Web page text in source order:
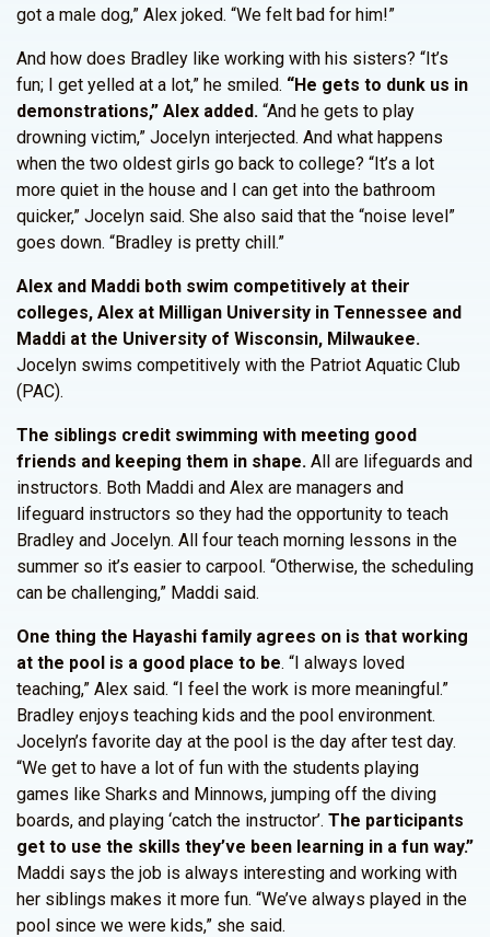
got a male dog,” Alex joked. “We felt bad for him!”
And how does Bradley like working with his sisters? “It’s
fun; I get yelled at a lot,” he smiled. “He gets to dunk us in
demonstrations,” Alex added. “And he gets to play
drowning victim,” Jocelyn interjected. And what happens
when the two oldest girls go back to college? “It’s a lot
more quiet in the house and I can get into the bathroom
quicker,” Jocelyn said. She also said that the “noise level”
goes down. “Bradley is pretty chill.”
Alex and Maddi both swim competitively at their
colleges, Alex at Milligan University in Tennessee and
Maddi at the University of Wisconsin, Milwaukee.
Jocelyn swims competitively with the Patriot Aquatic Club
(PAC).
The siblings credit swimming with meeting good
friends and keeping them in shape. All are lifeguards and
instructors. Both Maddi and Alex are managers and
lifeguard instructors so they had the opportunity to teach
Bradley and Jocelyn. All four teach morning lessons in the
summer so it’s easier to carpool. “Otherwise, the scheduling
can be challenging,” Maddi said.
One thing the Hayashi family agrees on is that working
at the pool is a good place to be. “I always loved
teaching,” Alex said. “I feel the work is more meaningful.”
Bradley enjoys teaching kids and the pool environment.
Jocelyn’s favorite day at the pool is the day after test day.
“We get to have a lot of fun with the students playing
games like Sharks and Minnows, jumping off the diving
boards, and playing ‘catch the instructor’. The participants
get to use the skills they’ve been learning in a fun way.”
Maddi says the job is always interesting and working with
her siblings makes it more fun. “We’ve always played in the
pool since we were kids,” she said.